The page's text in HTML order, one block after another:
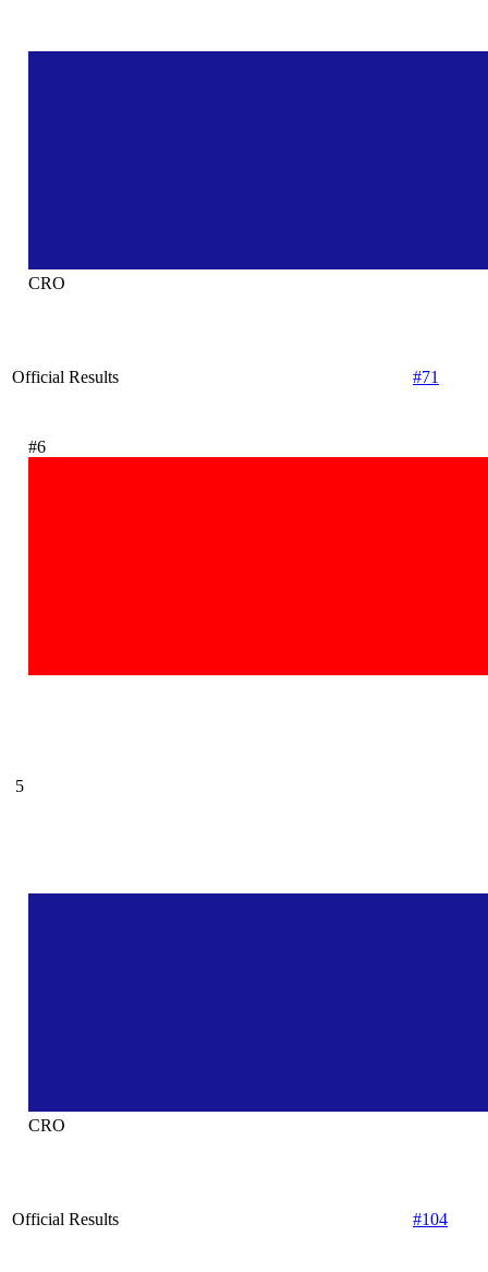
CRO
Official Results #71
5
#6
CRO
Official Results #104